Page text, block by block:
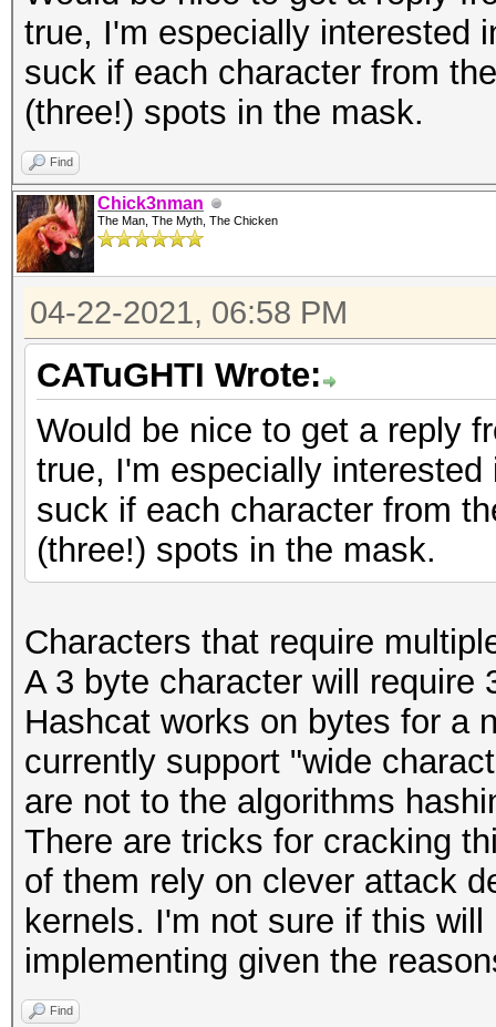
true, I'm especially interested
suck if each character from
(three!) spots in the mask.
Find
Chick3nman
The Man, The Myth, The Chicken
04-22-2021, 06:58 PM
CATuGHTI Wrote:
Would be nice to get a reply
true, I'm especially
suck if each character from
(three!) spots in the mask.
Characters that require
A 3 byte character will require
Hashcat works on bytes for a
currently support "wide
are not to the algorithms
There are tricks for cracking
of them rely on clever attack
kernels. I'm not sure if this
implementing given the
Find